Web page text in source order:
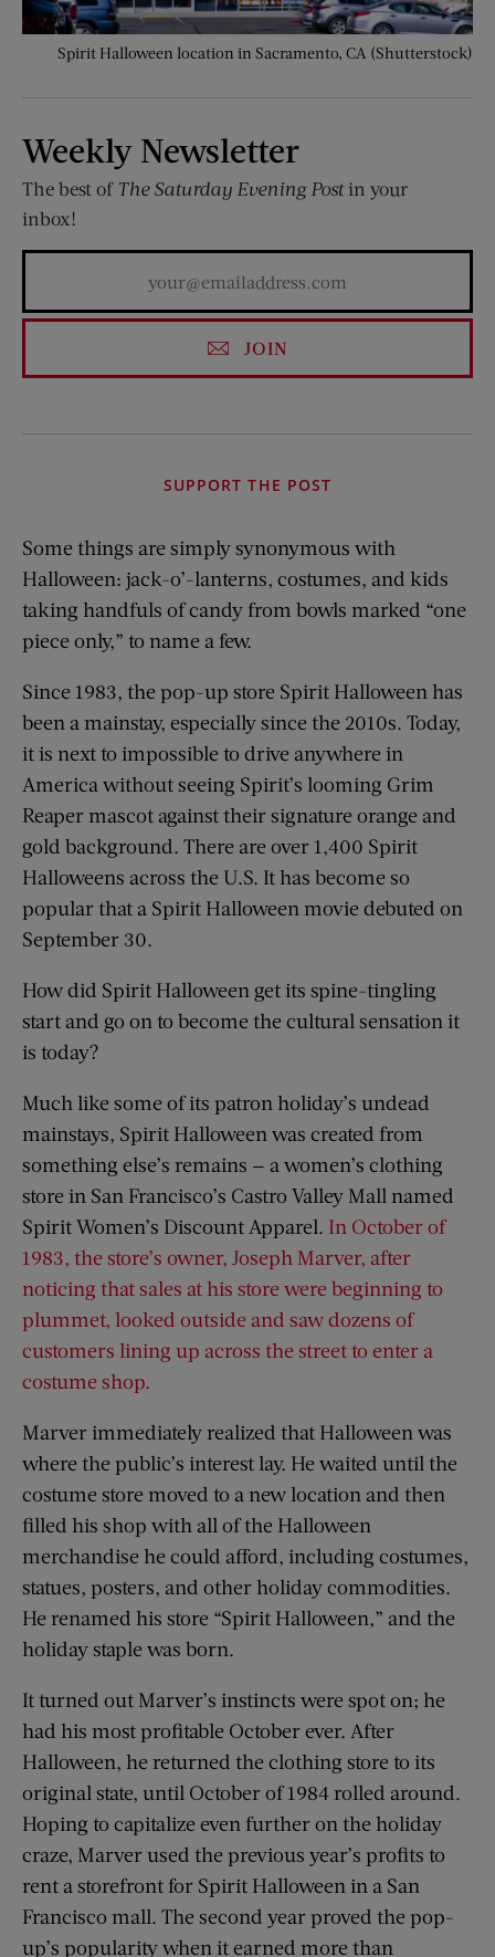
Spirit Halloween location in Sacramento, CA (Shutterstock)
Weekly Newsletter
The best of The Saturday Evening Postin your
inbox!
JOIN
SUPPORT THE POST
Some things are simply synonymous with
Halloween: jack-o’-lanterns, costumes, and kids
taking handfuls of candy from bowls marked “one
piece only,” to name a few.
Since 1983, the pop-up store Spirit Halloween has
been a mainstay, especially since the 2010s. Today,
it is next to impossible to drive anywhere in
America without seeing Spirit’s looming Grim
Reaper mascot against their signature orange and
gold background. There are over 1,400 Spirit
Halloweens across the U.S. It has become so
popular that a Spirit Halloween movie debuted on
September 30.
How did Spirit Halloween get its spine-tingling
start and go on to become the cultural sensation it
is today?
Much like some of its patron holiday’s undead
mainstays, Spirit Halloween was created from
something else’s remains — a women’s clothing
store in San Francisco’s Castro Valley Mall named
Spirit Women’s Discount Apparel. In October of
1983, the store’s owner, Joseph Marver, after
noticing that sales at his store were beginning to
plummet, looked outside and saw dozens of
customers lining up across the street to enter a
costume shop.
Marver immediately realized that Halloween was
where the public’s interest lay. He waited until the
costume store moved to a new location and then
filled his shop with all of the Halloween
merchandise he could afford, including costumes,
statues, posters, and other holiday commodities.
He renamed his store “Spirit Halloween,” and the
holiday staple was born.
It turned out Marver’s instincts were spot on; he
had his most profitable October ever. After
Halloween, he returned the clothing store to its
original state, until October of 1984 rolled around.
Hoping to capitalize even further on the holiday
craze, Marver used the previous year’s profits to
rent a storefront for Spirit Halloween in a San
Francisco mall. The second year proved the pop-
up’s popularity when it earned more than